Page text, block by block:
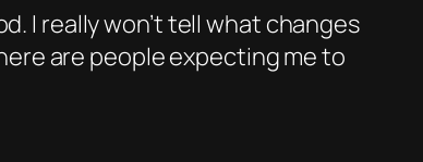
I really won’t tell what changes
are people expecting me to